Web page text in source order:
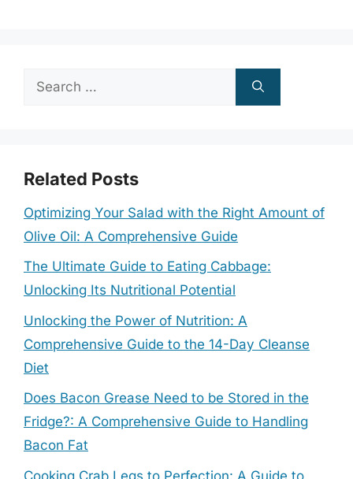
Search
Related Posts
Optimizing Your Salad with the Right Amount of
Olive Oil: A Comprehensive Guide
The Ultimate Guide to Eating Cabbage:
Unlocking Its Nutritional Potential
Unlocking the Power of Nutrition: A
Comprehensive Guide to the 14-Day Cleanse
Diet
Does Bacon Grease Need to be Stored in the
Fridge?: A Comprehensive Guide to Handling
Bacon Fat
Cooking Crab Legs to Perfection: A Guide to